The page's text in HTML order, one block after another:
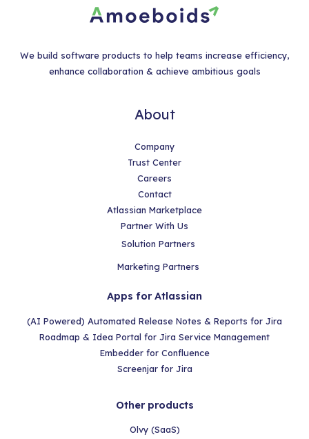
We build software products to help teams increase efficiency,
enhance collaboration & achieve ambitious goals
About
Company
Trust Center
Careers
Contact
Atlassian Marketplace
Partner With Us
Solution Partners
Marketing Partners
Apps for Atlassian
(AI Powered) Automated Release Notes & Reports for Jira
Roadmap & Idea Portal for Jira Service Management
Embedder for Confluence
Screenjar for Jira
Other products
Olvy (SaaS)